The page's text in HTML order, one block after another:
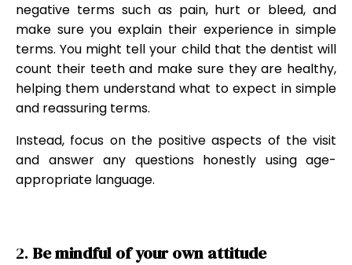
negative terms such as pain, hurt or bleed, and
make sure you explain their experience in simple
terms. You might tell your child that the dentist will
count their teeth and make sure they are healthy,
helping them understand what to expect in simple
and reassuring terms.
Instead, focus on the positive aspects of the visit
and answer any questions honestly using age-
appropriate language.
2.Be mindful of your own attitude